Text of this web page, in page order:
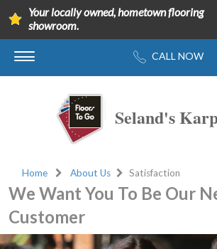
Your locally owned, hometown flooring
showroom.
Seland's
Home About Us Satisfaction
We Want You To Be Our
Customer